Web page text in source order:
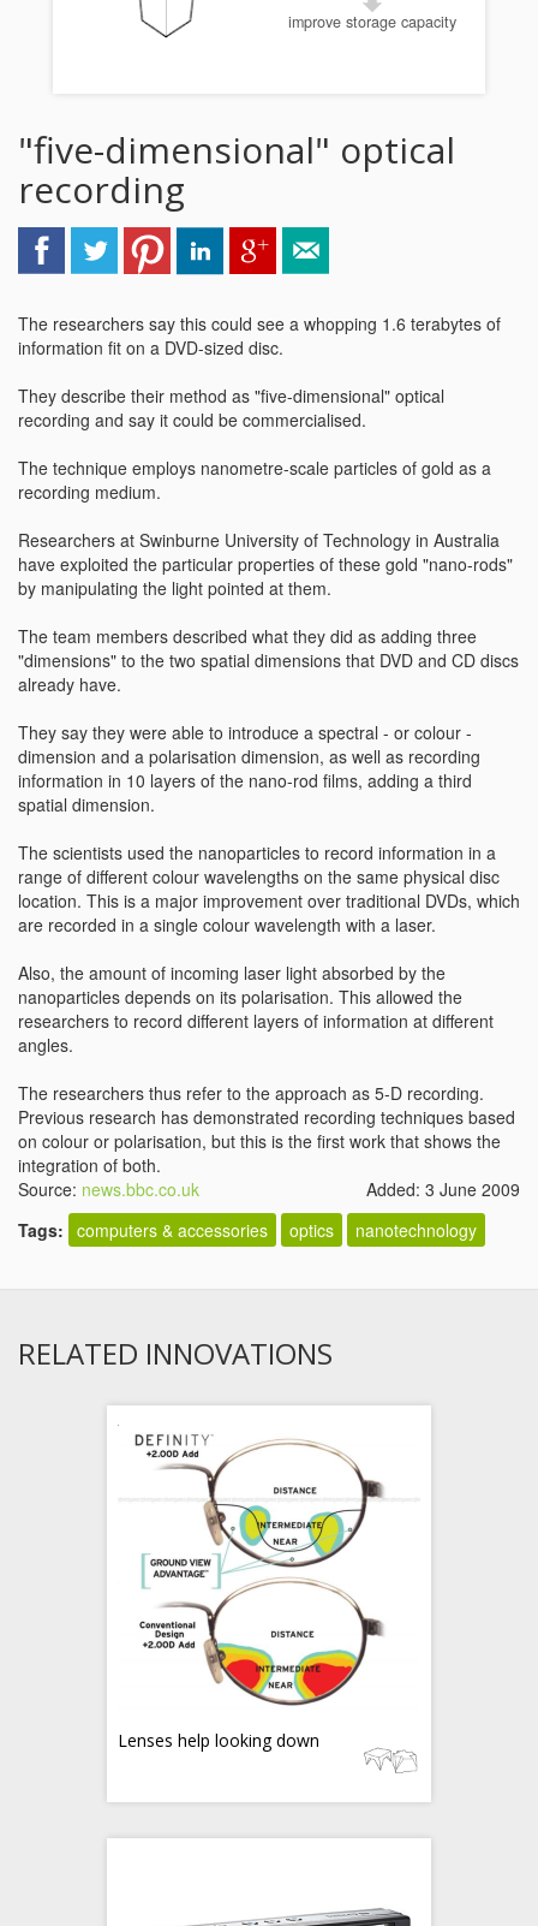
improve storage capacity
"five-dimensional" optical
recording
The researchers say this could see a whopping 1.6 terabytes of
information fit on a DVD-sized disc.
They describe their method as "five-dimensional" optical
recording and say it could be commercialised.
The technique employs nanometre-scale particles of gold as a
recording medium.
Researchers at Swinburne University of Technology in Australia
have exploited the particular properties of these gold "nano-rods"
by manipulating the light pointed at them.
The team members described what they did as adding three
"dimensions" to the two spatial dimensions that DVD and CD discs
already have.
They say they were able to introduce a spectral - or colour -
dimension and a polarisation dimension, as well as recording
information in 10 layers of the nano-rod films, adding a third
spatial dimension.
The scientists used the nanoparticles to record information in a
range of different colour wavelengths on the same physical disc
location. This is a major improvement over traditional DVDs, which
are recorded in a single colour wavelength with a laser.
Also, the amount of incoming laser light absorbed by the
nanoparticles depends on its polarisation. This allowed the
researchers to record different layers of information at different
angles.
The researchers thus refer to the approach as 5-D recording.
Previous research has demonstrated recording techniques based
on colour or polarisation, but this is the first work that shows the
integration of both.
Source: news.bbc.co.uk
Added: 3 June 2009
Tags: computers & accessories optics nanotechnology
RELATED INNOVATIONS
Lenses help looking down